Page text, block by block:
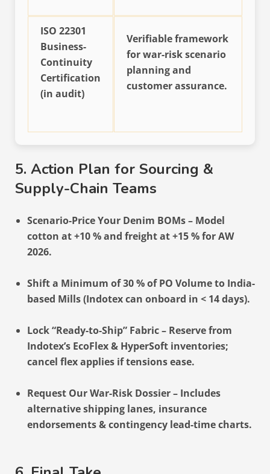
ISO 22301
Business-
Continuity
Certification
(in audit)
Verifiable framework
for war-risk scenario
planning and
customer assurance.
5. Action Plan for Sourcing &
Supply-Chain Teams
Scenario-Price Your Denim BOMs – Model
cotton at +10 % and freight at +15 % for AW
2026.
Shift a Minimum of 30 % of PO Volume to India-
based Mills (Indotex can onboard in < 14 days).
Lock “Ready-to-Ship” Fabric – Reserve from
Indotex’s EcoFlex & HyperSoft inventories;
cancel flex applies if tensions ease.
Request Our War-Risk Dossier – Includes
alternative shipping lanes, insurance
endorsements & contingency lead-time charts.